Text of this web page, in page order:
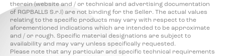
therein (website and / or technical and advertising documentation
of RGPBALLS S.r.l) are not binding for the Seller. The actual values
relating to the specific products may vary with respect to the
aforementioned indications which are intended to be approximate
and / or rough. Specific material designations are subject to
availability and may vary unless specifically requested.
Please note that any particular and specific technical requirements